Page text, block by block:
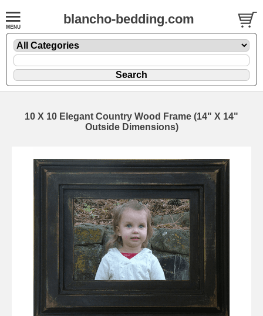
blancho-bedding.com
10 X 10 Elegant Country Wood Frame (14" X 14"
Outside Dimensions)